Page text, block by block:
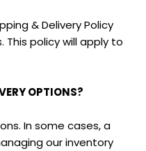
& Delivery Policy
This policy will apply to
OPTIONS?
In some cases, a
our inventory